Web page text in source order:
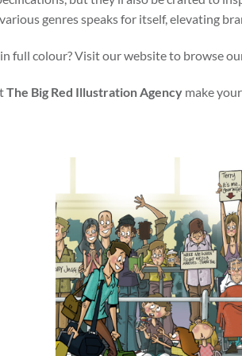
genres speaks for itself, elevating
full colour? Visit our website to browse
The Big Red Illustration Agency make